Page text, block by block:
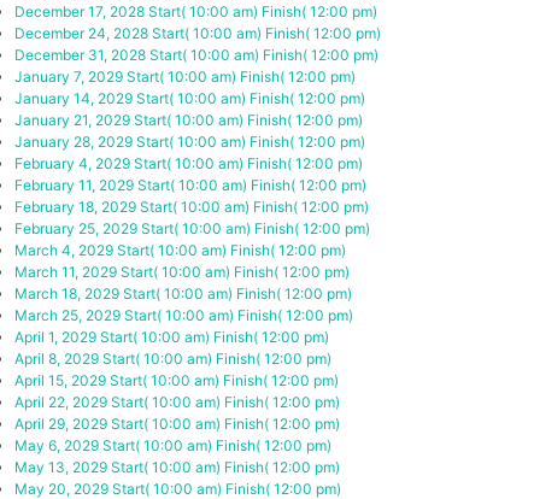
December 17, 2028 Start( 10:00 am) Finish( 12:00 pm)
December 24, 2028 Start( 10:00 am) Finish( 12:00 pm)
December 31, 2028 Start( 10:00 am) Finish( 12:00 pm)
January 7, 2029 Start( 10:00 am) Finish( 12:00 pm)
January 14, 2029 Start( 10:00 am) Finish( 12:00 pm)
January 21, 2029 Start( 10:00 am) Finish( 12:00 pm)
January 28, 2029 Start( 10:00 am) Finish( 12:00 pm)
February 4, 2029 Start( 10:00 am) Finish( 12:00 pm)
February 11, 2029 Start( 10:00 am) Finish( 12:00 pm)
February 18, 2029 Start( 10:00 am) Finish( 12:00 pm)
February 25, 2029 Start( 10:00 am) Finish( 12:00 pm)
March 4, 2029 Start( 10:00 am) Finish( 12:00 pm)
March 11, 2029 Start( 10:00 am) Finish( 12:00 pm)
March 18, 2029 Start( 10:00 am) Finish( 12:00 pm)
March 25, 2029 Start( 10:00 am) Finish( 12:00 pm)
April 1, 2029 Start( 10:00 am) Finish( 12:00 pm)
April 8, 2029 Start( 10:00 am) Finish( 12:00 pm)
April 15, 2029 Start( 10:00 am) Finish( 12:00 pm)
April 22, 2029 Start( 10:00 am) Finish( 12:00 pm)
April 29, 2029 Start( 10:00 am) Finish( 12:00 pm)
May 6, 2029 Start( 10:00 am) Finish( 12:00 pm)
May 13, 2029 Start( 10:00 am) Finish( 12:00 pm)
May 20, 2029 Start( 10:00 am) Finish( 12:00 pm)